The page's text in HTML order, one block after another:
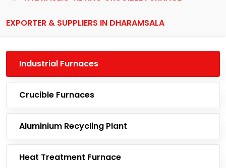
EXPORTER & SUPPLIERS IN DHARAMSALA
Industrial Furnaces
Crucible Furnaces
Aluminium Recycling Plant
Heat Treatment Furnace